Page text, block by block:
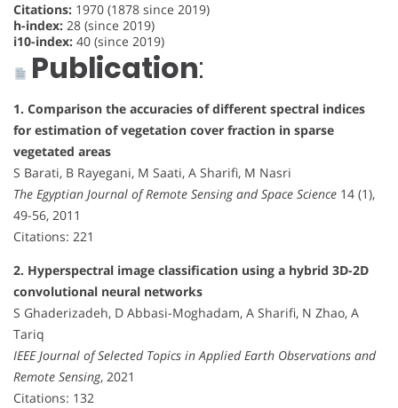
Citations: 1970 (1878 since 2019)
h-index: 28 (since 2019)
i10-index: 40 (since 2019)
Publication:
1. Comparison the accuracies of different spectral indices
for estimation of vegetation cover fraction in sparse
vegetated areas
S Barati, B Rayegani, M Saati, A Sharifi, M Nasri
The Egyptian Journal of Remote Sensing and Space Science 14 (1),
49-56, 2011
Citations: 221
2. Hyperspectral image classification using a hybrid 3D-2D
convolutional neural networks
S Ghaderizadeh, D Abbasi-Moghadam, A Sharifi, N Zhao, A
Tariq
IEEE Journal of Selected Topics in Applied Earth Observations and
Remote Sensing, 2021
Citations: 132